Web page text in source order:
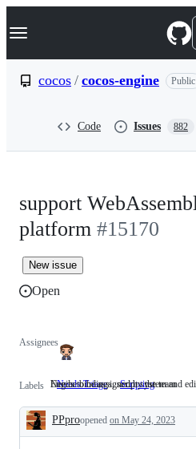
k
p
Navigation Menu
cocos / cocos-engine Public
Code Issues 882
support
platform #15170
New issue
Open
Assignees
Labels Needs Triage Needs
be
assigned
Needs to be assigned by the team
Scripting Engine
script
system
Engine bindings, script system and
Description
PPproopened on May 24, 2023